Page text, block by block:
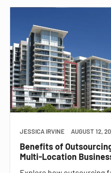
JESSICA IRVINE AUGUST 12,
Benefits of
Multi-Location